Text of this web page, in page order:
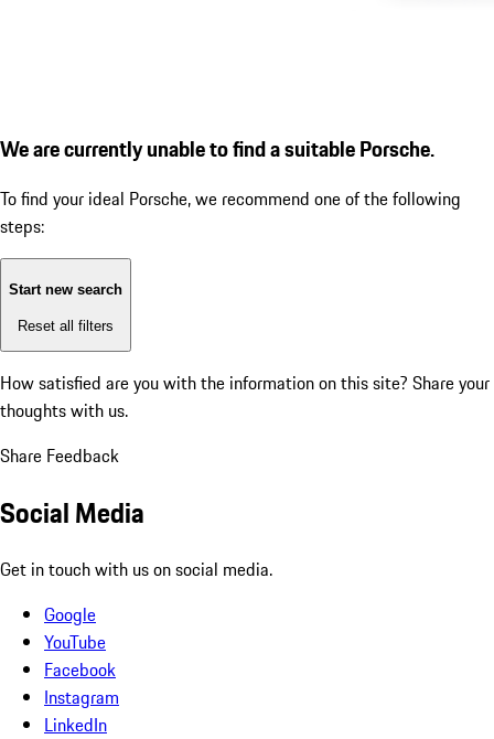
We are currently unable to find a suitable Porsche.
To find your ideal Porsche, we recommend one of the following
steps:
Start new search
Reset all filters
How satisfied are you with the information on this site? Share your
thoughts with us.
Share Feedback
Social Media
Get in touch with us on social media.
Google
YouTube
Facebook
Instagram
LinkedIn